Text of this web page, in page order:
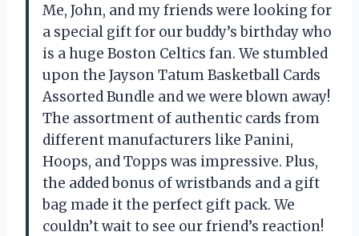
Me, John, and my friends were looking for
a special gift for our buddy’s birthday who
is a huge Boston Celtics fan. We stumbled
upon the Jayson Tatum Basketball Cards
Assorted Bundle and we were blown away!
The assortment of authentic cards from
different manufacturers like Panini,
Hoops, and Topps was impressive. Plus,
the added bonus of wristbands and a gift
bag made it the perfect gift pack. We
couldn’t wait to see our friend’s reaction!